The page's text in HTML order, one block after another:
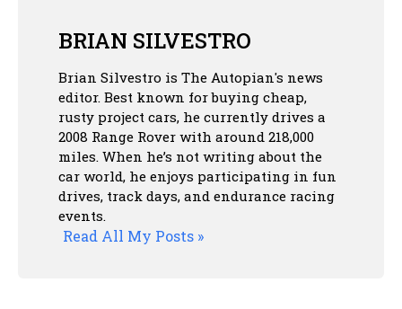
BRIAN SILVESTRO
Brian Silvestro is The Autopian's news
editor. Best known for buying cheap,
rusty project cars, he currently drives a
2008 Range Rover with around 218,000
miles. When he’s not writing about the
car world, he enjoys participating in fun
drives, track days, and endurance racing
events.
Read All My Posts »